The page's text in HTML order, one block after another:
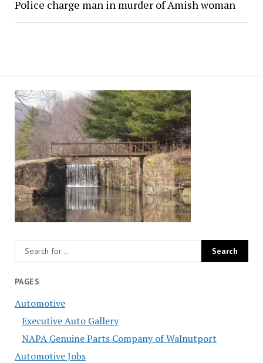
PAGES
Automotive
Executive Auto Gallery
NAPA Genuine Parts Company of Walnutport
Automotive Jobs
Police charge man in murder of Amish woman